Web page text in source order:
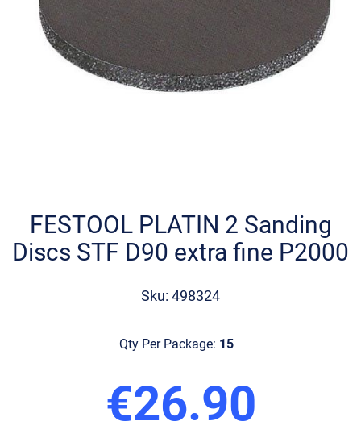
beginning
of
FESTOOL PLATIN 2 Sanding
Discs STF D90 extra fine P2000
Sku: 498324
Qty Per Package: 15
€26.90